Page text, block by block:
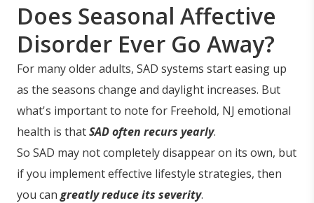
Does Seasonal Affective
Disorder Ever Go Away?
For many older adults, SAD systems start easing up
as the seasons change and daylight increases. But
what's important to note for Freehold, NJ emotional
health is thatSAD often recurs yearly.
So SAD may not completely disappear on its own, but
if you implement effective lifestyle strategies, then
you can greatly reduce its severity.